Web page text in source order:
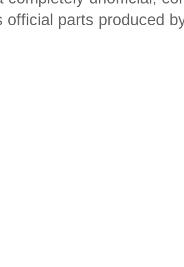
official parts produced